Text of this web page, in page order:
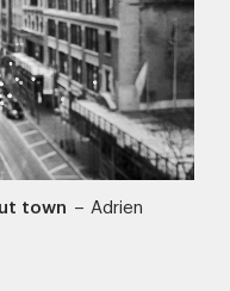
town – Adrien